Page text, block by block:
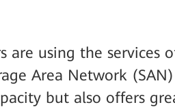
using the services
Area Network
but also offers